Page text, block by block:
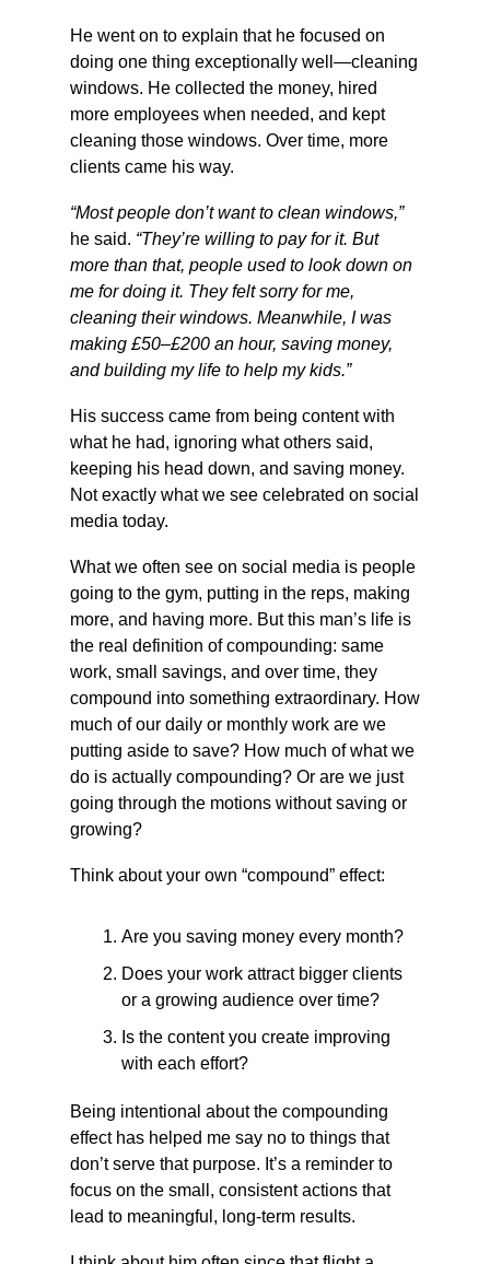
He went on to explain that he focused on
doing one thing exceptionally well—cleaning
windows. He collected the money, hired
more employees when needed, and kept
cleaning those windows. Over time, more
clients came his way.
“Most people don’t want to clean windows,”
he said. “They’re willing to pay for it. But
more than that, people used to look down on
me for doing it. They felt sorry for me,
cleaning their windows. Meanwhile, I was
making £50–£200 an hour, saving money,
and building my life to help my kids.”
His success came from being content with
what he had, ignoring what others said,
keeping his head down, and saving money.
Not exactly what we see celebrated on social
media today.
What we often see on social media is people
going to the gym, putting in the reps, making
more, and having more. But this man’s life is
the real definition of compounding: same
work, small savings, and over time, they
compound into something extraordinary. How
much of our daily or monthly work are we
putting aside to save? How much of what we
do is actually compounding? Or are we just
going through the motions without saving or
growing?
Think about your own “compound” effect:
Are you saving money every month?
Does your work attract bigger clients
or a growing audience over time?
Is the content you create improving
with each effort?
Being intentional about the compounding
effect has helped me say no to things that
don’t serve that purpose. It’s a reminder to
focus on the small, consistent actions that
lead to meaningful, long-term results.